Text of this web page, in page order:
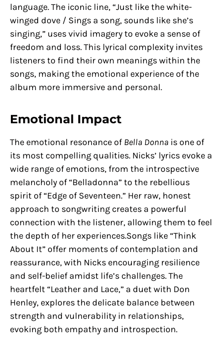
language. The iconic line, “Just like the white-
winged dove / Sings a song, sounds like she’s
singing,” uses vivid imagery to evoke a sense of
freedom and loss. This lyrical complexity invites
listeners to find their own meanings within the
songs, making the emotional experience of the
album more immersive and personal.
Emotional Impact
The emotional resonance of Bella Donna is one of
its most compelling qualities. Nicks’ lyrics evoke a
wide range of emotions, from the introspective
melancholy of “Belladonna” to the rebellious
spirit of “Edge of Seventeen.” Her raw, honest
approach to songwriting creates a powerful
connection with the listener, allowing them to feel
the depth of her experiences.Songs like “Think
About It” offer moments of contemplation and
reassurance, with Nicks encouraging resilience
and self-belief amidst life’s challenges. The
heartfelt “Leather and Lace,” a duet with Don
Henley, explores the delicate balance between
strength and vulnerability in relationships,
evoking both empathy and introspection.